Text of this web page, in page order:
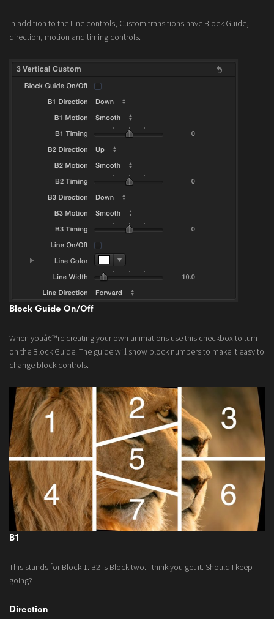
In addition to the Line controls, Custom transitions have Block Guide,
direction, motion and timing controls.
Block Guide On/Off
When youâ€™re creating your own animations use this checkbox to turn
on the Block Guide. The guide will show block numbers to make it easy to
change block controls.
B1
This stands for Block 1. B2 is Block two. I think you get it. Should I keep
going?
Direction